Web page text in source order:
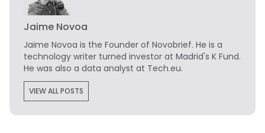
Jaime Novoa
Jaime Novoa is the Founder of Novobrief. He is a
technology writer turned investor at Madrid's K Fund.
He was also a data analyst at Tech.eu.
VIEW ALL POSTS